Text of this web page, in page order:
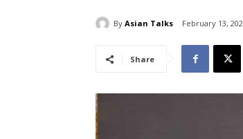
By Asian Talks February 13,
Share